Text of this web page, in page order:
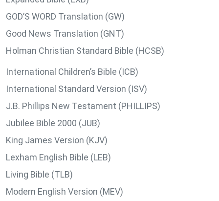
GOD’S WORD Translation (GW)
Good News Translation (GNT)
Holman Christian Standard Bible (HCSB)
International Children’s Bible (ICB)
International Standard Version (ISV)
J.B. Phillips New Testament (PHILLIPS)
Jubilee Bible 2000 (JUB)
King James Version (KJV)
Lexham English Bible (LEB)
Living Bible (TLB)
Modern English Version (MEV)